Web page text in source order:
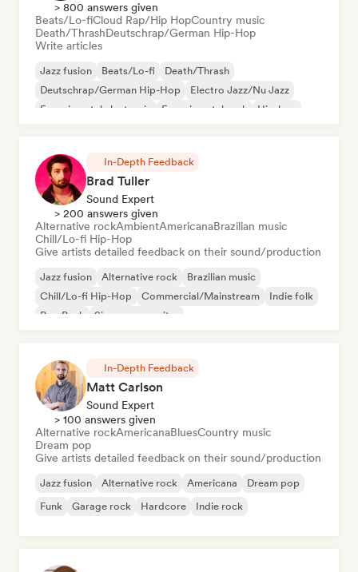
> 800 answers given
Beats/Lo-fiCloud Rap/Hip HopCountry music
Death/ThrashDeutschrap/German Hip-Hop
Write articles
Jazz fusion Beats/Lo-fi
Death/Thrash
Deutschrap/German Hip-Hop
Electro Jazz/Nu Jazz
Experimental electronic
Experimental rock Hip-hop
In-Depth Feedback
Brad Tuller
Sound Expert
> 200 answers given
Alternative rockAmbientAmericanaBrazilian music
Chill/Lo-fi Hip-Hop
Give artists detailed feedback on their sound/production
Jazz fusion Alternative rock
Brazilian music
Chill/Lo-fi Hip-Hop
Commercial/Mainstream
Indie folk
Pop Punk
Singer songwriter
In-Depth Feedback
Matt Carlson
Sound Expert
> 100 answers given
Alternative rockAmericanaBluesCountry music
Dream pop
Give artists detailed feedback on their sound/production
Jazz fusion Alternative rock Americana
Dream pop
Funk
Garage rock Hardcore Indie rock